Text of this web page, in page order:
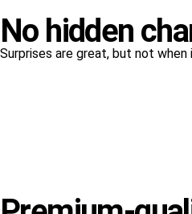
No hidden
Surprises are great, but not